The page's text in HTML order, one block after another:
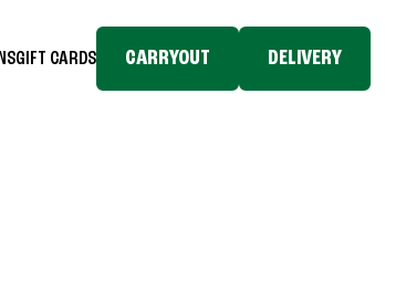
GIFT CARDS CARRYOUT DELIVERY